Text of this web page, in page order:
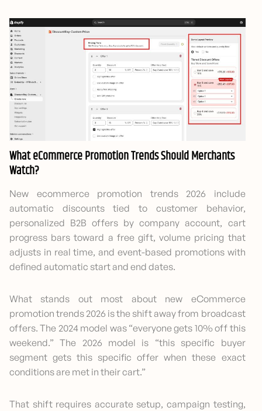
What eCommerce Promotion Trends Should Merchants
Watch?
New ecommerce promotion trends 2026 include
automatic discounts tied to customer behavior,
personalized B2B offers by company account, cart
progress bars toward a free gift, volume pricing that
adjusts in real time, and event-based promotions with
defined automatic start and end dates.
What stands out most about new eCommerce
promotion trends 2026 is the shift away from broadcast
offers. The 2024 model was “everyone gets 10% off this
weekend.” The 2026 model is “this specific buyer
segment gets this specific offer when these exact
conditions are met in their cart.”
That shift requires accurate setup, campaign testing,